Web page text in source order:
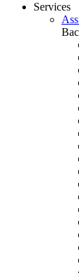
Services